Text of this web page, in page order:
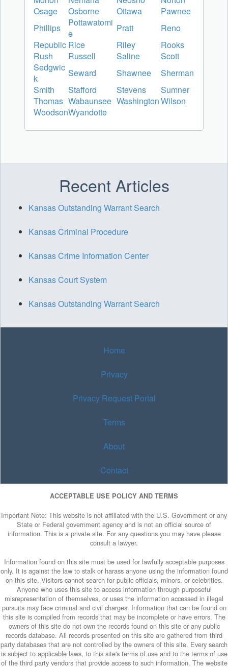
Osage
Osborne Ottawa
Pawnee
Phillips
Pottawatomi
e
Pratt
Reno
Republic Rice Riley
Rooks
Rush
Russell Saline
Scott
Sedgwic
k
Seward Shawnee
Sherman
Smith
Stafford Stevens
Sumner
Thomas Wabaunsee WashingtonWilson
WoodsonWyandotte
Recent Articles
Kansas Outstanding Warrant Search
Kansas Criminal Procedure
Kansas Crime Information Center
Kansas Court System
Kansas Outstanding Warrant Search
Home
Privacy
Privacy Request Portal
Terms
About
Contact
ACCEPTABLE USE POLICY AND TERMS
Important Note: This website is not affiliated with the U.S. Government or any
State or Federal government agency and is not an official source of
information. This is a private site. For any questions you may have please
consult a lawyer.
Information found on this site must be used for lawfully acceptable purposes
only. It is against the law to stalk or harass anyone using the information found
on this site. Visitors cannot search for public officials, minors, or celebrities.
Anyone who uses this site to access information through purposeful
misrepresentation of themselves, or uses the information accessed in illegal
pursuits may face criminal and civil charges. Information that can be found on
this site is compiled from records that may be incomplete or have errors. The
owners of this site do not own the records found on this site or any public
records database. All records presented on this site are gathered from third
party databases that are not controlled by the owners of this site. Every search
is subject to applicable laws, to this site's terms of use and to the terms of use
of the third party vendors that provide access to such information. The website